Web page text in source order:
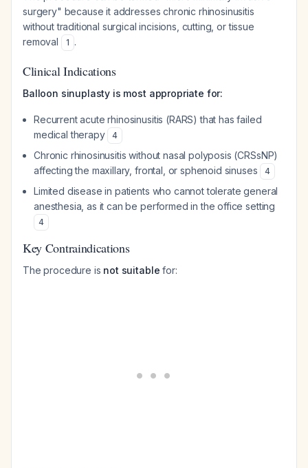
surgery" because it addresses chronic rhinosinusitis
without traditional surgical incisions, cutting, or tissue
removal
1 .
Clinical Indications
Balloon sinuplasty is most appropriate for:
Recurrent acute rhinosinusitis (RARS) that has failed
medical therapy
4
Chronic rhinosinusitis without nasal polyposis (CRSsNP)
affecting the maxillary, frontal, or sphenoid sinuses
4
Limited disease in patients who cannot tolerate general
anesthesia, as it can be performed in the office setting
4
Key Contraindications
The procedure is not suitable for: